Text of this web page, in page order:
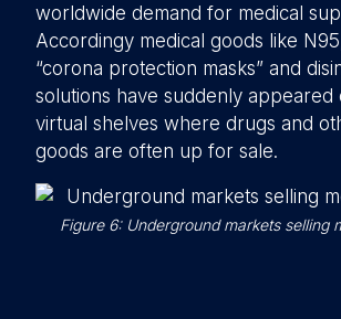
worldwide demand for medical
Accordingy medical goods like
“corona protection masks” and
solutions have suddenly appeared
virtual shelves where drugs and
goods are often up for sale.
Figure 6: Underground markets selling